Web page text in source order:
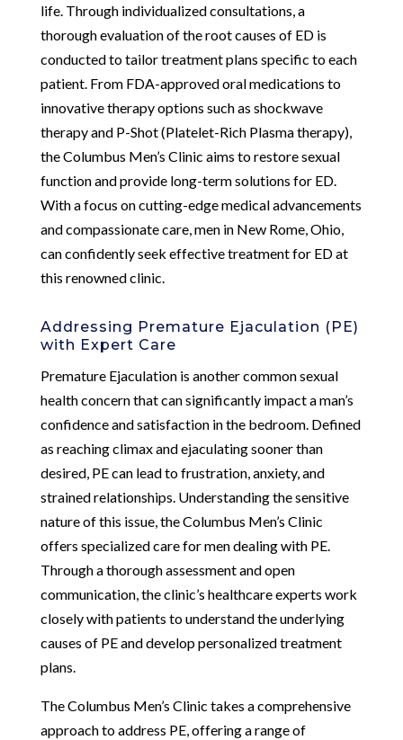
life. Through individualized consultations, a
thorough evaluation of the root causes of ED is
conducted to tailor treatment plans specific to each
patient. From FDA-approved oral medications to
innovative therapy options such as shockwave
therapy and P-Shot (Platelet-Rich Plasma therapy),
the Columbus Men’s Clinic aims to restore sexual
function and provide long-term solutions for ED.
With a focus on cutting-edge medical advancements
and compassionate care, men in New Rome, Ohio,
can confidently seek effective treatment for ED at
this renowned clinic.
Addressing Premature Ejaculation (PE)
with Expert Care
Premature Ejaculation is another common sexual
health concern that can significantly impact a man’s
confidence and satisfaction in the bedroom. Defined
as reaching climax and ejaculating sooner than
desired, PE can lead to frustration, anxiety, and
strained relationships. Understanding the sensitive
nature of this issue, the Columbus Men’s Clinic
offers specialized care for men dealing with PE.
Through a thorough assessment and open
communication, the clinic’s healthcare experts work
closely with patients to understand the underlying
causes of PE and develop personalized treatment
plans.
The Columbus Men’s Clinic takes a comprehensive
approach to address PE, offering a range of